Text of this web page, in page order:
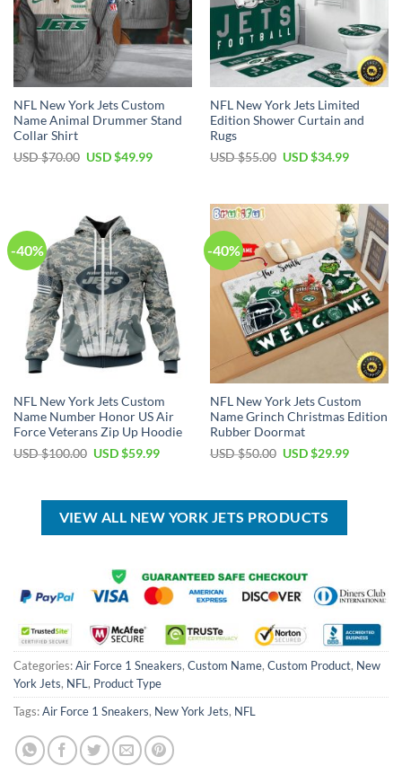
NFL New York Jets Custom
Name Animal Drummer Stand
Collar Shirt
USD $70.00 Original
USD $49.99Current
NFL New York Jets Limited
Edition Shower Curtain and
Rugs
USD $55.00 Original
$55.00.
USD $34.99Current
$34.99.
-40%
NFL New York Jets Custom
Name Number Honor US Air
Force Veterans Zip Up Hoodie
USD $100.00 Original
$100.00.
USD $59.99Current
$59.99.
-40%
NFL New York Jets Custom
Name Grinch Christmas Edition
Rubber Doormat
USD $50.00 Original
$50.00.
USD $29.99Current
VIEW ALL NEW YORK JETS PRODUCTS
Categories:Air Force 1 Sneakers, Custom Name, Custom Product, New
York Jets, NFL , Product Type
Tags:Air Force 1 Sneakers, New York Jets, NFL